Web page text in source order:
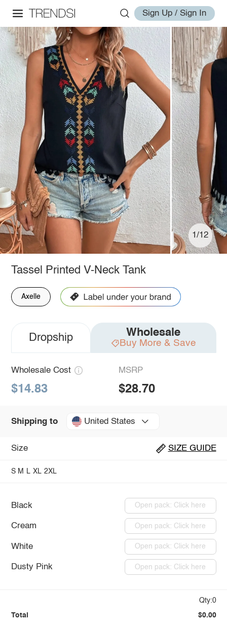
Sign Up / Sign In
1/12
Tassel Printed V-Neck Tank
Axelle
Dropship Wholesale
Buy More & Save
Wholesale Cost
$14.83
MSRP
$28.70
Shipping to United States
Size SIZE GUIDE
S M L XL 2XL
Black Open pack: Click here
Cream Open pack: Click here
White Open pack: Click here
Dusty Pink Open pack: Click here
Qty:0
Total $0.00